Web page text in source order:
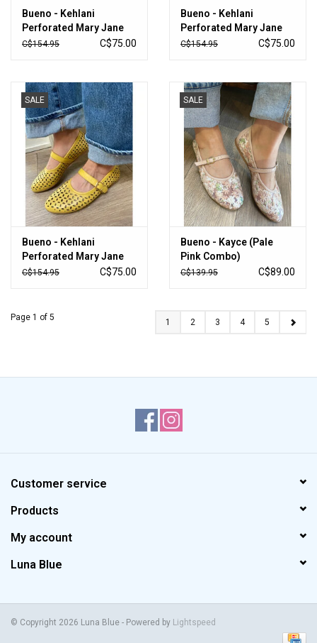
Bueno - Kehlani
Perforated Mary Jane
Flat (Ice White)
C$154.95 C$75.00
Bueno - Kehlani
Perforated Mary Jane
Flat (Bubblegum)
C$154.95 C$75.00
SALE
Bueno - Kehlani
Perforated Mary Jane
Flat (Yellow)
C$154.95 C$75.00
SALE
Bueno - Kayce (Pale
Pink Combo)
C$139.95 C$89.00
Page 1 of 5 1 2 3 4 5
Customer service
Products
My account
Luna Blue
© Copyright 2026 Luna Blue - Powered by Lightspeed